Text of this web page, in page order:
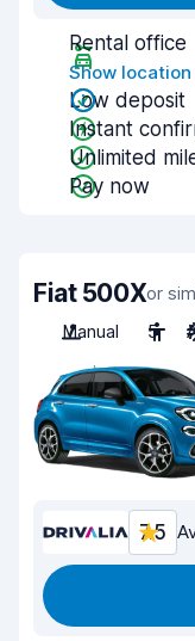
Rental office
Show
Low deposit
Instant
Unlimited
Pay now
Fiat 500Xor
Manual
5
7.5